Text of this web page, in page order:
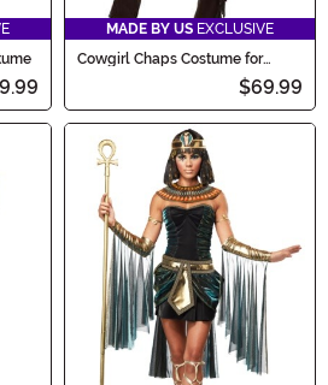
MADE BY US EXCLUSIVE
Cowgirl Chaps Costume for
$69.99